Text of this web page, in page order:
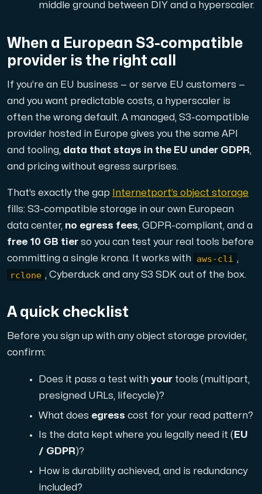
middle ground between DIY and a hyperscaler.
When a European S3-compatible
provider is the right call
If you’re an EU business — or serve EU customers —
and you want predictable costs, a hyperscaler is
often the wrong default. A managed, S3-compatible
provider hosted in Europe gives you the same API
and tooling, data that stays in the EU under GDPR,
and pricing without egress surprises.
That’s exactly the gap
Internetport’s object storage
fills: S3-compatible storage in our own European
data center, no egress fees, GDPR-compliant, and a
free 10 GB tier so you can test your real tools before
committing a single krona. It works with
aws-cli ,
rclone , Cyberduck and any S3 SDK out of the box.
A quick checklist
Before you sign up with any object storage provider,
confirm:
Does it pass a test withyour tools (multipart,
presigned URLs, lifecycle)?
What does egress cost for your read pattern?
Is the data kept where you legally need it ( EU
/ GDPR)?
How is durability achieved, and is redundancy
included?